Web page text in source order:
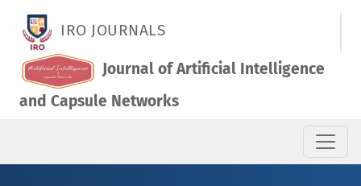
IRO JOURNALS
Journal of Artificial Intelligence
and Capsule Networks